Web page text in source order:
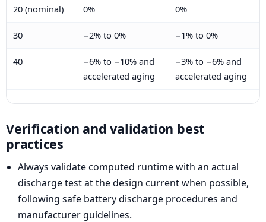
20 (nominal) 0% 0%
30 −2% to 0% −1% to 0%
40
−6% to −10% and
accelerated aging
−3% to −6% and
accelerated aging
Verification and validation best
practices
Always validate computed runtime with an actual
discharge test at the design current when possible,
following safe battery discharge procedures and
manufacturer guidelines.